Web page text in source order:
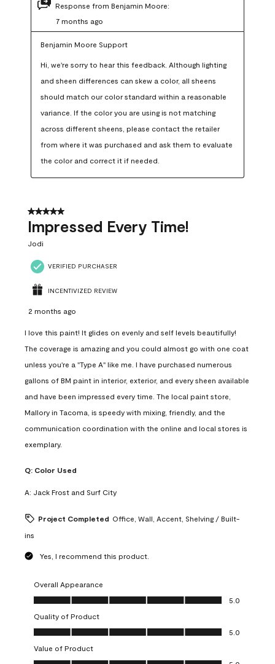
Response from Benjamin Moore:
7 months ago
Benjamin Moore Support
Hi, we're sorry to hear this feedback. Although lighting
and sheen differences can skew a color, all sheens
should match our color standard within a reasonable
variance. If the color you are using is not matching
across different sheens, please contact the retailer
from where it was purchased and ask them to evaluate
the color and correct it if needed.
5 out of 5 stars.
Impressed Every Time!
Jodi
VERIFIED PURCHASER
INCENTIVIZED REVIEW
2 months ago
I love this paint! It glides on evenly and self levels beautifully!
The coverage is amazing and you could almost go with one coat
unless you're a "Type A" like me. I have purchased numerous
gallons of BM paint in interior, exterior, and every sheen available
and have been impressed every time. The local paint store,
Mallory in Tacoma, is speedy with mixing, friendly, and the
communication coordination with the online and local stores is
exemplary.
Q: Color Used
A: Jack Frost and Surf City
Project Completed Office, Wall, Accent, Shelving / Built-
ins
Yes, I recommend this product.
Overall Appearance
Overall Appearance, 5.0 out of 5
5.0
Quality of Product
Quality of Product, 5.0 out of 5
5.0
Value of Product
Value of Product, 5.0 out of 5